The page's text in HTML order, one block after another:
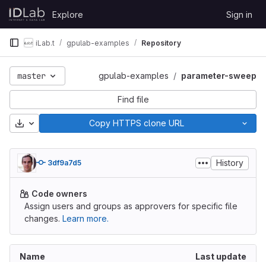
Skip to content
GitLab
Explore Sign in
iLab.t gpulab-examples Repository
master gpulab-examples parameter-sweep
Find file
Download Copy HTTPS clone URL
3df9a7d5 History
Code owners
Assign users and groups as approvers for specific file
changes. Learn more.
Name Last update